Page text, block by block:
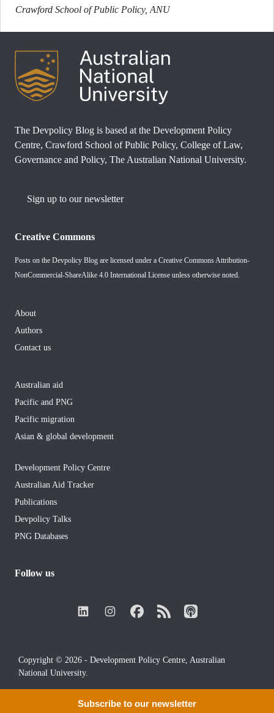
Crawford School of Public Policy, ANU
The Devpolicy Blog is based at the Development Policy
Centre, Crawford School of Public Policy, College of Law,
Governance and Policy, The Australian National University.
Sign up to our newsletter
Creative Commons
Posts on the Devpolicy Blog are licensed under a Creative Commons Attribution-
NonCommercial-ShareAlike 4.0 International License unless otherwise noted.
About
Authors
Contact us
Australian aid
Pacific and PNG
Pacific migration
Asian & global development
Development Policy Centre
Australian Aid Tracker
Publications
Devpolicy Talks
PNG Databases
Follow us
Copyright © 2026 - Development Policy Centre, Australian
National University.
Subscribe to our newsletter